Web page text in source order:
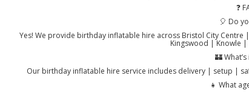
❓
🎈 Do
Yes! We provide birthday inflatable hire across Bristol City
Kingswood | Knowle |
🏰
Our birthday inflatable hire service includes delivery | setup |
👧 What